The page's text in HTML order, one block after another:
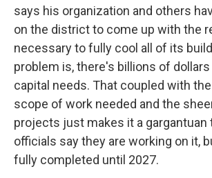
says his organization and others
on the district to come up with the
necessary to fully cool all of its
problem is, there's billions of
capital needs. That coupled with
scope of work needed and the
projects just makes it a gargantuan
officials say they are working on it,
fully completed until 2027.